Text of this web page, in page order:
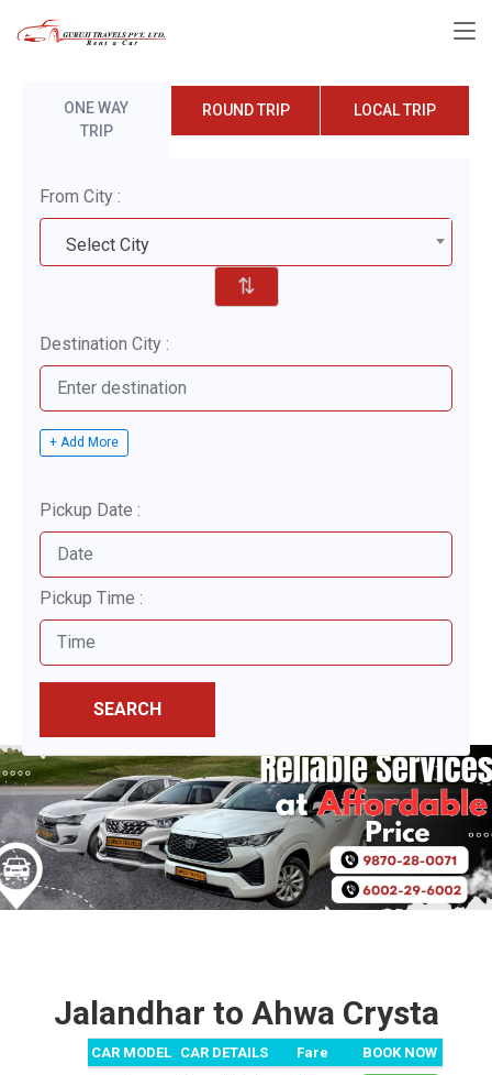
ONE WAY
TRIP
ROUND TRIP LOCAL TRIP
From City :
Select City
⇅
Destination City :
+ Add More
Pickup Date :
Pickup Time :
SEARCH
Jalandhar to Ahwa Crysta
CAR MODEL CAR DETAILS Fare BOOK NOW